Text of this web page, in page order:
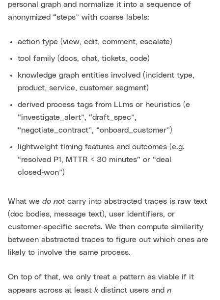
personal graph and normalize it into a sequence of
anonymized “steps” with coarse labels:
action type (view, edit, comment, escalate)
tool family (docs, chat, tickets, code)
knowledge graph entities involved (incident type,
product, service, customer segment)
derived process tags from LLms or heuristics (e
“investigate_alert”, “draft_spec”,
“negotiate_contract”, “onboard_customer”)
lightweight timing features and outcomes (e.g.
“resolved P1, MTTR < 30 minutes” or “deal
closed‑won”)
What we do notcarry into abstracted traces is raw text
(doc bodies, message text), user identifiers, or
customer‑specific secrets. We then compute similarity
between abstracted traces to figure out which ones are
likely to involve the same process.
On top of that, we only treat a pattern as viable if it
appears across at least kdistinct users and n